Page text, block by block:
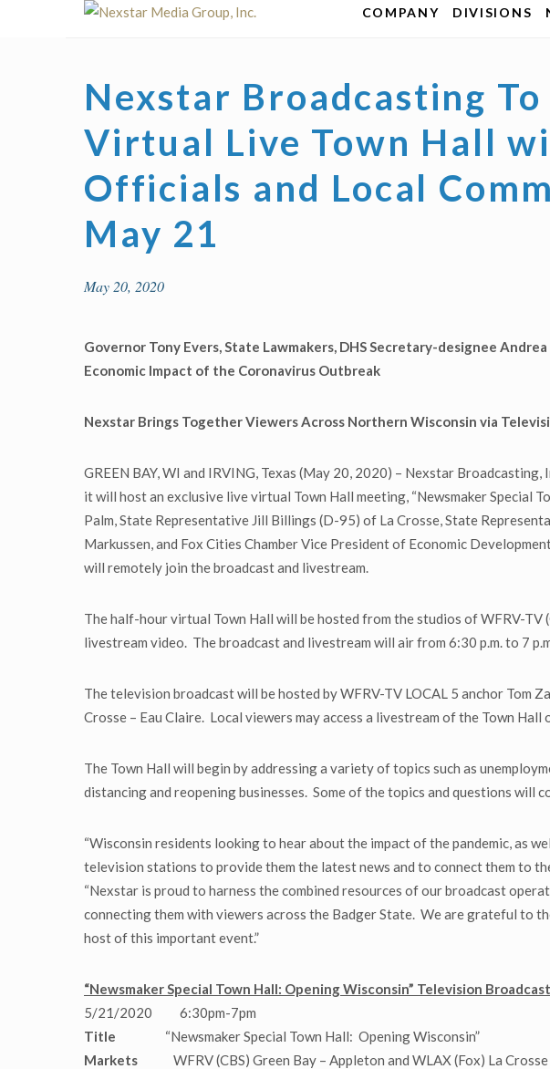
COMPANY DIVISIONS
Nexstar Broadcasting
Virtual Live Town Hall
Officials and Local
May 21
May 20, 2020
Governor Tony Evers, State Lawmakers, DHS Secretary-designee
Economic Impact of the Coronavirus Outbreak
Nexstar Brings Together Viewers Across Northern Wisconsin via
GREEN BAY, WI and IRVING, Texas (May 20, 2020) – Nexstar
it will host an exclusive live virtual Town Hall meeting, “Newsmaker Special
Palm, State Representative Jill Billings (D-95) of La Crosse, State
Markussen, and Fox Cities Chamber Vice President of Economic
will remotely join the broadcast and livestream.
The half-hour virtual Town Hall will be hosted from the studios of WFRV-
livestream video. The broadcast and livestream will air from 6:30 p.m. to 7
The television broadcast will be hosted by WFRV-TV LOCAL 5 anchor Tom
Crosse – Eau Claire. Local viewers may access a livestream of the Town
The Town Hall will begin by addressing a variety of topics such as
distancing and reopening businesses. Some of the topics and questions
“Wisconsin residents looking to hear about the impact of the pandemic, as
television stations to provide them the latest news and to connect them to
“Nexstar is proud to harness the combined resources of our broadcast
connecting them with viewers across the Badger State. We are grateful to
host of this important event.”
“Newsmaker Special Town Hall: Opening Wisconsin” Television
5/21/2020 6:30pm-7pm
Title
“Newsmaker Special Town Hall: Opening Wisconsin”
Markets WFRV (CBS) Green Bay – Appleton and WLAX (Fox) La